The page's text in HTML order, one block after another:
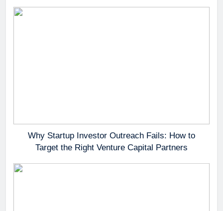
Why Startup Investor Outreach Fails: How to
Target the Right Venture Capital Partners